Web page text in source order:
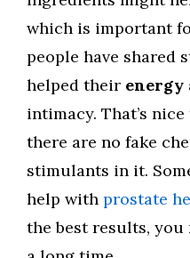
which is important
people have shared
helped their energy
intimacy. That’s
there are no fake
stimulants in it.
help with prostate
the best results,